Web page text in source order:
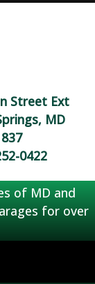
Street Ext
MD
0422
of MD and
for over